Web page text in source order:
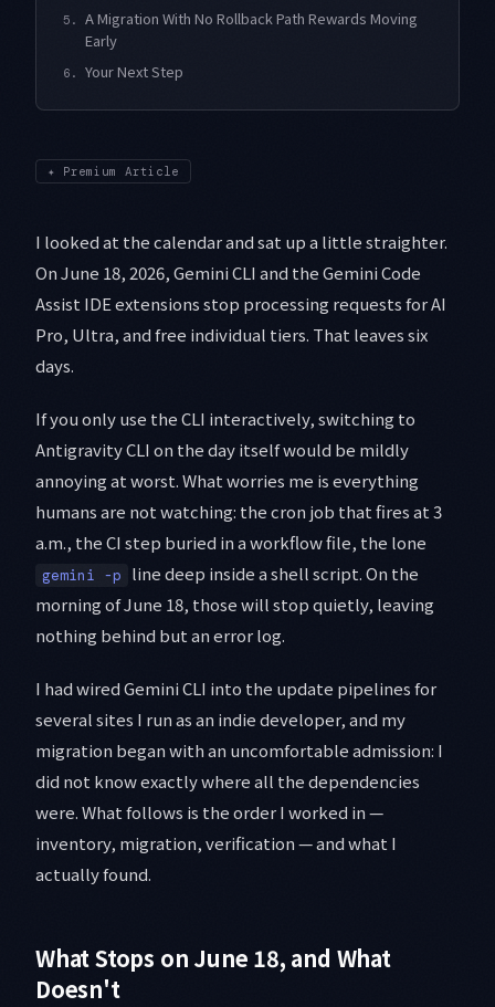
5.
A Migration With No Rollback Path Rewards Moving
Early
6. Your Next Step
✦ Premium Article
I looked at the calendar and sat up a little straighter.
On June 18, 2026, Gemini CLI and the Gemini Code
Assist IDE extensions stop processing requests for AI
Pro, Ultra, and free individual tiers. That leaves six
days.
If you only use the CLI interactively, switching to
Antigravity CLI on the day itself would be mildly
annoying at worst. What worries me is everything
humans are not watching: the cron job that fires at 3
a.m., the CI step buried in a workflow file, the lone
gemini -p
line deep inside a shell script. On the
morning of June 18, those will stop quietly, leaving
nothing behind but an error log.
I had wired Gemini CLI into the update pipelines for
several sites I run as an indie developer, and my
migration began with an uncomfortable admission: I
did not know exactly where all the dependencies
were. What follows is the order I worked in —
inventory, migration, verification — and what I
actually found.
What Stops on June 18, and What
Doesn't